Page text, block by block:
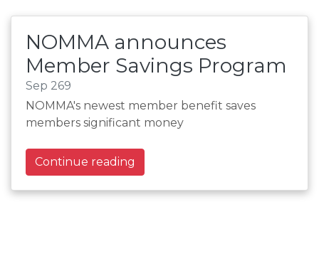
NOMMA announces
Member Savings Program
Sep 269
NOMMA's newest member benefit saves
members significant money
Continue reading